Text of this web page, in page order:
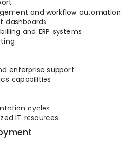
and workflow automation
dashboards
and ERP systems
enterprise support
capabilities
cycles
IT resources